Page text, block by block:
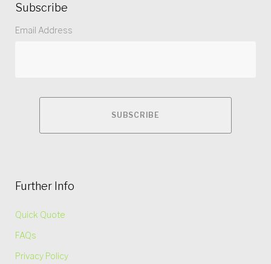
Subscribe
Email Address
Further Info
Quick Quote
FAQs
Privacy Policy